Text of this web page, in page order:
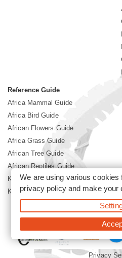
Reference Guide
Africa Mammal Guide
Africa Bird Guide
African Flowers Guide
Africa Grass Guide
African Tree Guide
African Reptiles Guide
Kruger Park Culture
Kruger Park History
©2026 Siyabona Africa(Pty)Ltd -
Privacy
We are using various cookies
privacy policyand make your